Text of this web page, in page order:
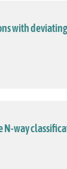
with
N-way